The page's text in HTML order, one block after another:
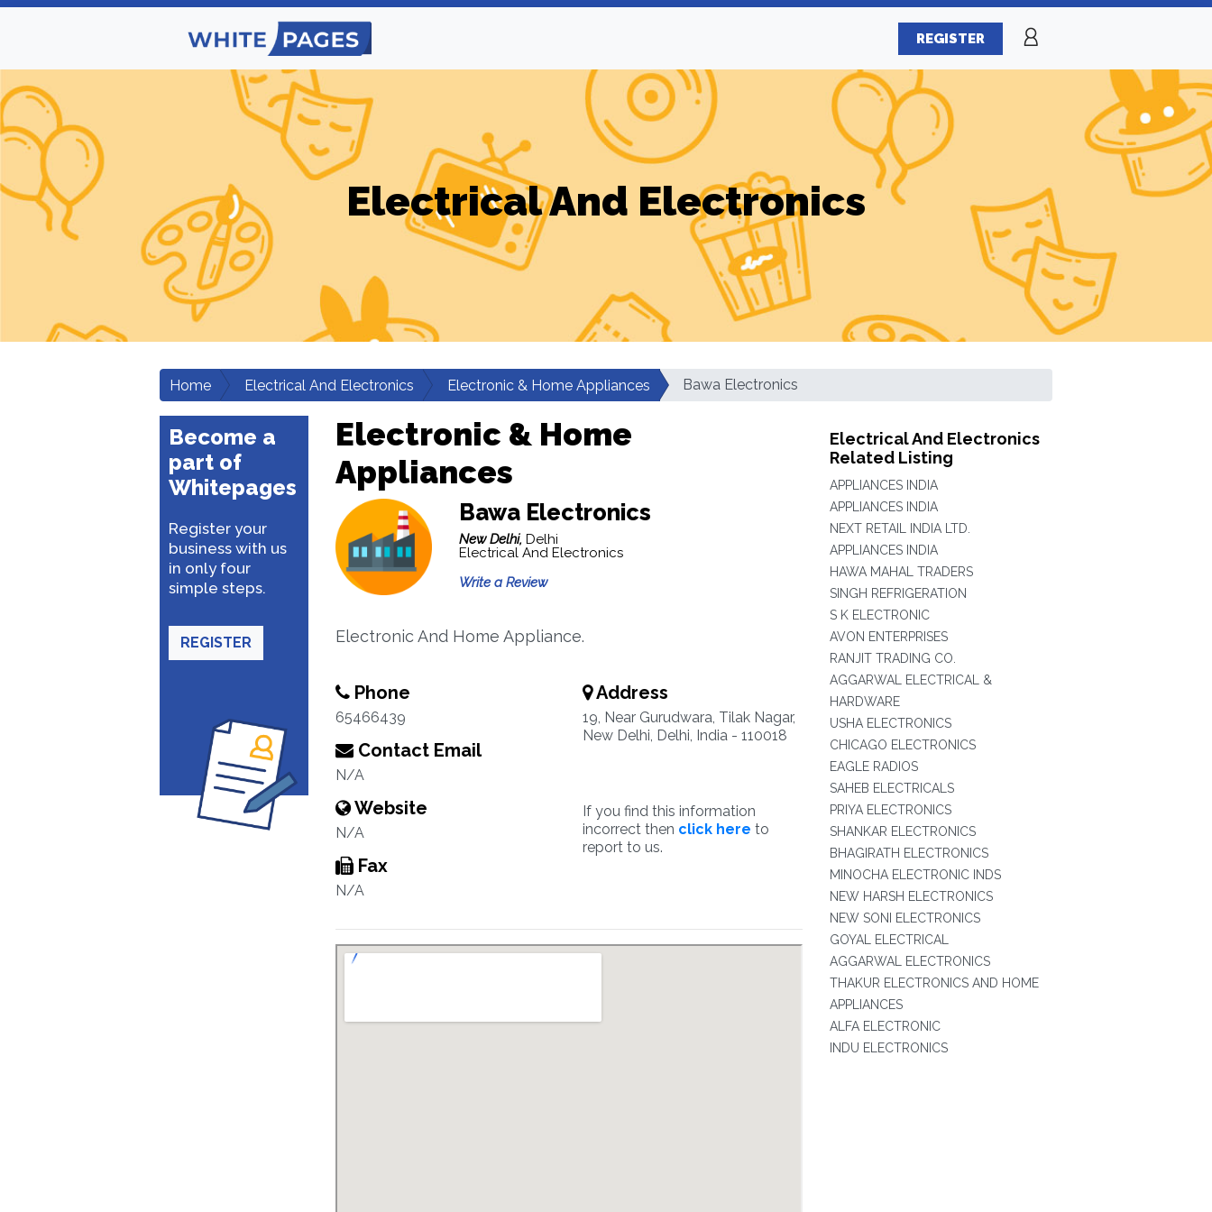
REGISTER
Electrical And Electronics
Home Electrical And Electronics Electronic & Home Appliances Bawa Electronics
Become a
part of
Whitepages
Register your
business with us
in only four
simple steps.
REGISTER
Electronic & Home
Appliances
Bawa Electronics
New Delhi, Delhi
Electrical And Electronics
Write a Review
Electronic And Home Appliance.
Phone
65466439
Contact Email
N/A
Website
N/A
Fax
N/A
Address
19, Near Gurudwara, Tilak Nagar,
New Delhi, Delhi, India - 110018
If you find this information
incorrect then click here to
report to us.
Electrical And Electronics
Related Listing
APPLIANCES INDIA
APPLIANCES INDIA
NEXT RETAIL INDIA LTD.
APPLIANCES INDIA
HAWA MAHAL TRADERS
SINGH REFRIGERATION
S K ELECTRONIC
AVON ENTERPRISES
RANJIT TRADING CO.
AGGARWAL ELECTRICAL &
HARDWARE
USHA ELECTRONICS
CHICAGO ELECTRONICS
EAGLE RADIOS
SAHEB ELECTRICALS
PRIYA ELECTRONICS
SHANKAR ELECTRONICS
BHAGIRATH ELECTRONICS
MINOCHA ELECTRONIC INDS
NEW HARSH ELECTRONICS
NEW SONI ELECTRONICS
GOYAL ELECTRICAL
AGGARWAL ELECTRONICS
THAKUR ELECTRONICS AND HOME
APPLIANCES
ALFA ELECTRONIC
INDU ELECTRONICS